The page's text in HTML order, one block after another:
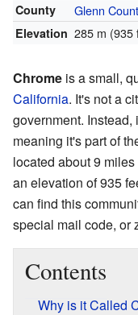
County Glenn
Elevation 285 m (935
Chrome is a small,
California. It's not a
government.
meaning it's part of
located about 9
an elevation of 935
can find this
special mail code, or
Contents
Why is it Called